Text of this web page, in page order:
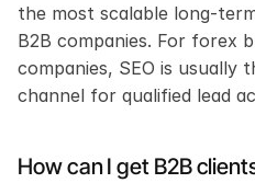
the most scalable long-
B2B companies. For forex
companies, SEO is usually
channel for qualified lead
How can I get B2B